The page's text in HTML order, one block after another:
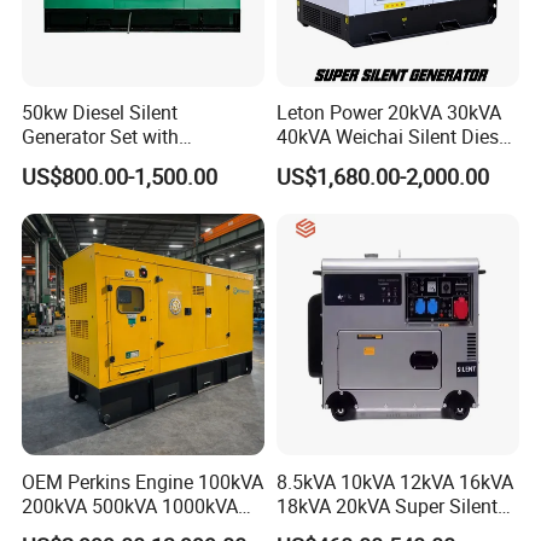
6.Support multi-product container mixing, one-
stop purchasing. Please provide the estimated
quantity, we will offer the loading plan for
20ft/40HQ.
7. Lifetime spare parts and tech support.
8. Factory ISO9001/140001 audited by TUV,
50kw Diesel Silent
Generator Set with
Cummins Engine for
Hospital Standby Power
US$800.00-1,500.00
Leton Power 20kVA 30kVA
40kVA Weichai Silent Diesel
Generator for Reliable
Power Supply
US$1,680.00-2,000.00
OEM Perkins Engine 100kVA
200kVA 500kVA 1000kVA
Silent Power Diesel
8.5kVA 10kVA 12kVA 16kVA
18kVA 20kVA Super Silent
Diesel Genset Portable